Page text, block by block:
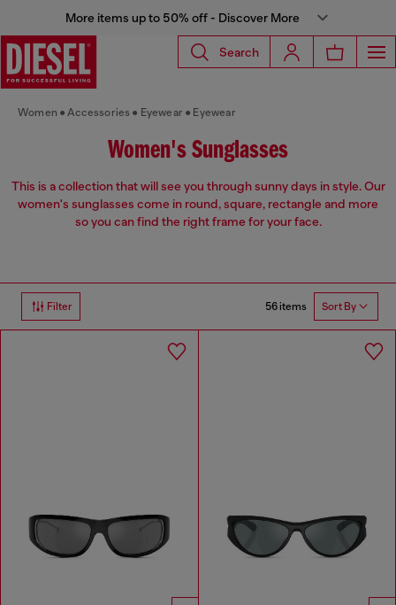
More items up to 50% off - Discover More
Search
Women Accessories Eyewear Eyewear
Women's Sunglasses
This is a collection that will see you through sunny days in style. Our
women's sunglasses come in round, square, rectangle and more
so you can find the right frame for your face.
Filter 56 items Sort By